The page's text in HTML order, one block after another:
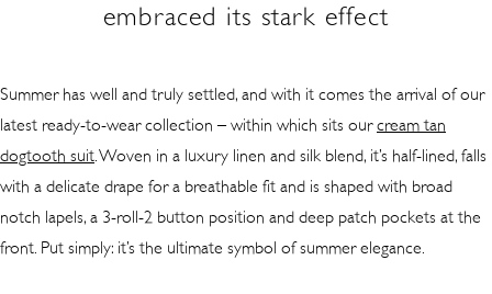
embraced its stark effect
Summer has well and truly settled, and with it comes the arrival of our
latest ready-to-wear collection – within which sits ourcream tan
dogtooth suit. Woven in a luxury linen and silk blend, it’s half-lined, falls
with a delicate drape for a breathable fit and is shaped with broad
notch lapels, a 3-roll-2 button position and deep patch pockets at the
front. Put simply: it’s the ultimate symbol of summer elegance.